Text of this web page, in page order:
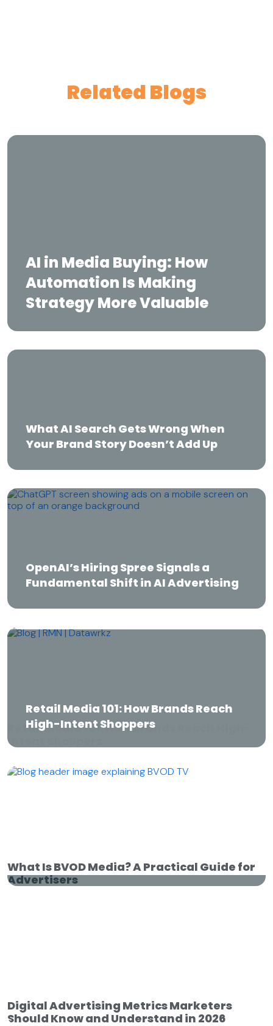
Related Blogs
AI in Media Buying: How
Automation Is Making
Strategy More Valuable
What AI Search Gets Wrong When Your
Brand Story Doesn’t Add Up
Your Brand Story Doesn’t Add Up
OpenAI’s Hiring Spree Signals a
Fundamental Shift in AI Advertising
Fundamental Shift in AI Advertising
Retail Media 101: How Brands Reach High-
Intent Shoppers
What Is BVOD Media? A Practical Guide for
Advertisers
Digital Advertising Metrics Marketers
Should Know and Understand in 2026